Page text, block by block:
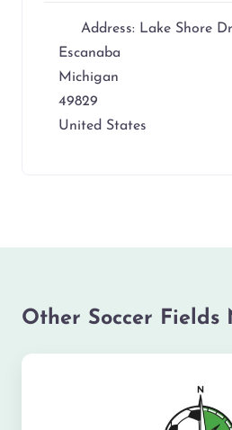
Address: Lake Shore
Escanaba
Michigan
49829
United States
Other Soccer Fields